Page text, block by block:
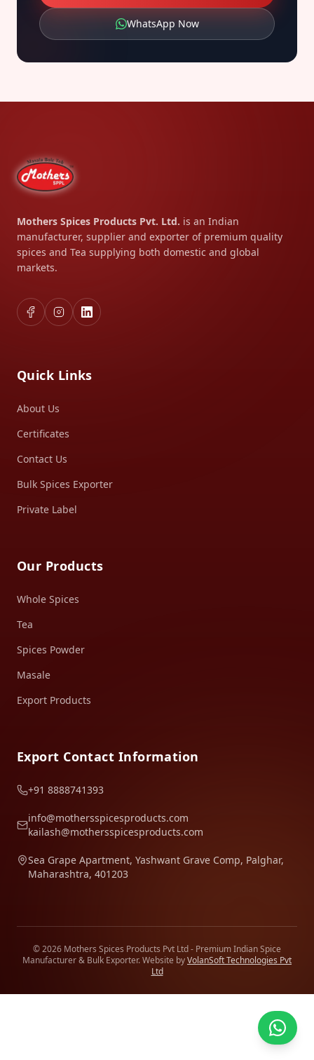
WhatsApp Now
Mothers Spices Products Pvt. Ltd. is an Indian
manufacturer, supplier and exporter of premium quality
spices and Tea supplying both domestic and global
markets.
Quick Links
About Us
Certificates
Contact Us
Bulk Spices Exporter
Private Label
Our Products
Whole Spices
Tea
Spices Powder
Masale
Export Products
Export Contact Information
+91 8888741393
info@mothersspicesproducts.com
kailash@mothersspicesproducts.com
Sea Grape Apartment, Yashwant Grave Comp, Palghar,
Maharashtra, 401203
© 2026 Mothers Spices Products Pvt Ltd - Premium Indian Spice
Manufacturer & Bulk Exporter. Website byVolanSoft Technologies Pvt
Ltd